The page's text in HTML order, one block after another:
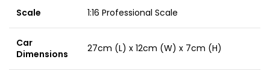
Scale 1:16 Professional Scale
Car
Dimensions
27cm (L) x 12cm (W) x 7cm (H)